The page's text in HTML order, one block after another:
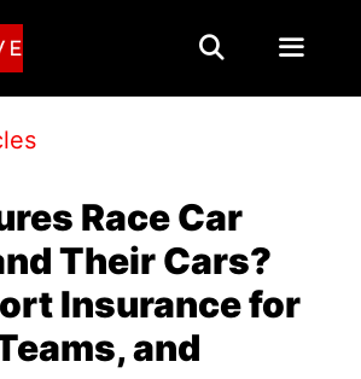
Race Car
Their Cars?
Insurance for
and